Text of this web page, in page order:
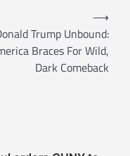
Trump Unbound:
Braces For Wild,
Dark Comeback
⟶